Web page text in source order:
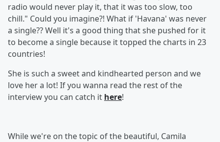
radio would never play it, that it was too slow, too
chill." Could you imagine?! What if 'Havana' was never
a single?? Well it's a good thing that she pushed for it
to become a single because it topped the charts in 23
countries!
She is such a sweet and kindhearted person and we
love her a lot! If you wanna read the rest of the
interview you can catch it here!
While we're on the topic of the beautiful, Camila